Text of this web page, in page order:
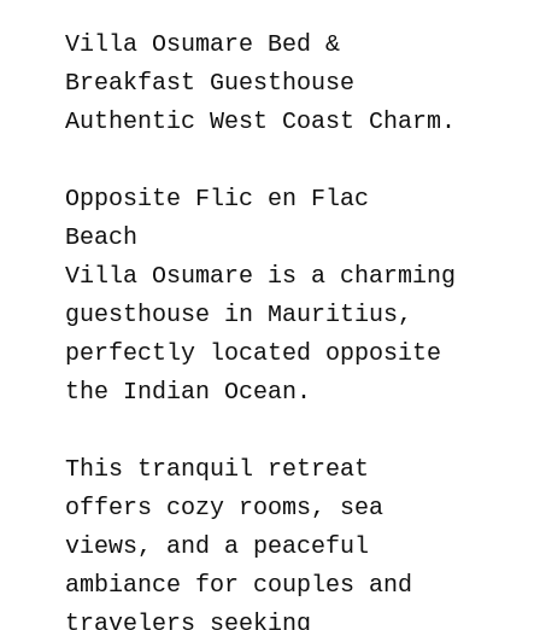
Villa Osumare Bed &
Breakfast Guesthouse
Authentic West Coast Charm.
Opposite Flic en Flac
Beach
Villa Osumare is a charming
guesthouse in Mauritius,
perfectly located opposite
the Indian Ocean.
This tranquil retreat
offers cozy rooms, sea
views, and a peaceful
ambiance for couples and
travelers seeking